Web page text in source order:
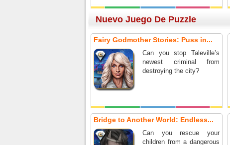
Nuevo Juego De Puzzle
Fairy Godmother Stories: Puss in...
Can you stop Taleville’s
newest criminal from
destroying the city?
Bridge to Another World: Endless...
Can you rescue your
children from a dangerous